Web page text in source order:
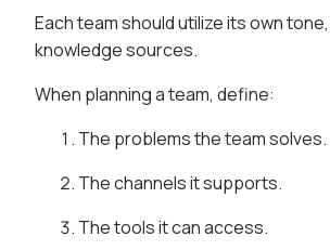
Each team should utilize its own
knowledge sources.
When planning a team, define:
The problems the team solves.
The channels it supports.
The tools it can access.